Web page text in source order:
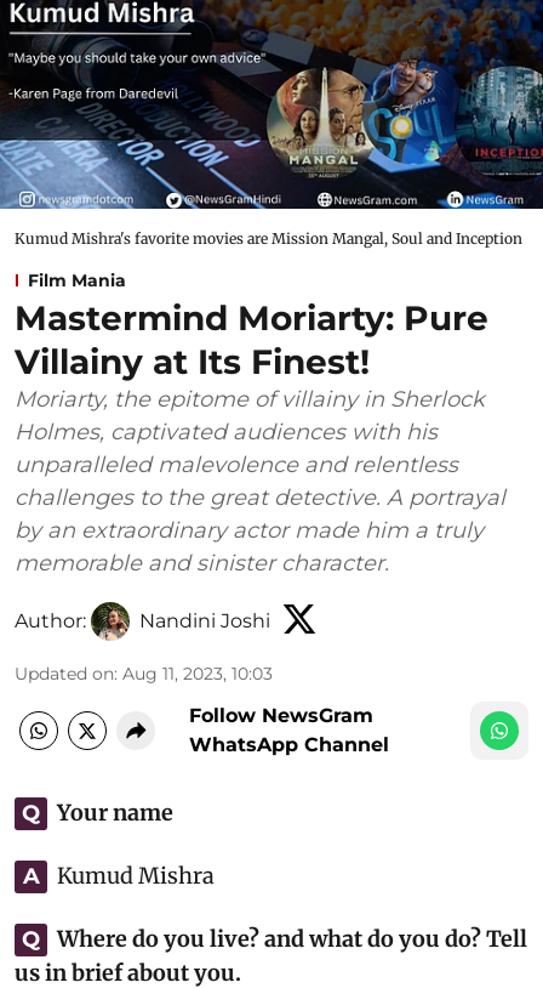
Kumud Mishra's favorite movies are Mission Mangal, Soul and Inception
Film Mania
Mastermind Moriarty: Pure
Villainy at Its Finest!
Moriarty, the epitome of villainy in Sherlock
Holmes, captivated audiences with his
unparalleled malevolence and relentless
challenges to the great detective. A portrayal
by an extraordinary actor made him a truly
memorable and sinister character.
Author: Nandini Joshi
Updated on: Aug 11, 2023, 10:03
Follow NewsGram
WhatsApp Channel
Q Your name
A Kumud Mishra
Q
Where do you live? and what do you do? Tell
us in brief about you.